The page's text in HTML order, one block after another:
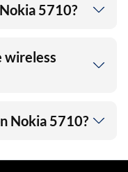
5710?
wireless
Nokia 5710?